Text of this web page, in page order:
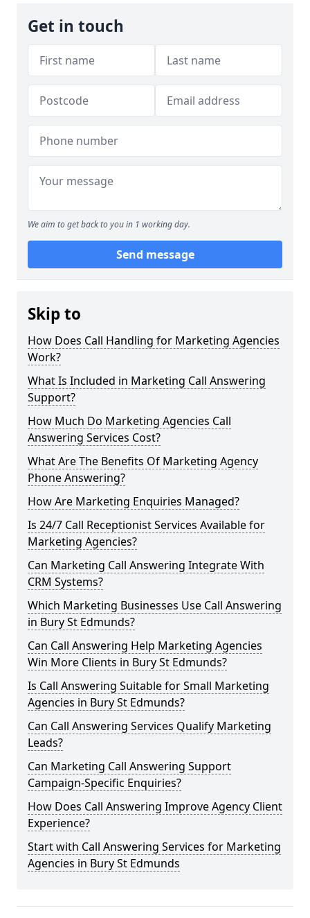
Get in touch
We aim to get back to you in 1 working day.
Send message
Skip to
How Does Call Handling for Marketing Agencies
Work?
What Is Included in Marketing Call Answering
Support?
How Much Do Marketing Agencies Call
Answering Services Cost?
What Are The Benefits Of Marketing Agency
Phone Answering?
How Are Marketing Enquiries Managed?
Is 24/7 Call Receptionist Services Available for
Marketing Agencies?
Can Marketing Call Answering Integrate With
CRM Systems?
Which Marketing Businesses Use Call Answering
in Bury St Edmunds?
Can Call Answering Help Marketing Agencies
Win More Clients in Bury St Edmunds?
Is Call Answering Suitable for Small Marketing
Agencies in Bury St Edmunds?
Can Call Answering Services Qualify Marketing
Leads?
Can Marketing Call Answering Support
Campaign-Specific Enquiries?
How Does Call Answering Improve Agency Client
Experience?
Start with Call Answering Services for Marketing
Agencies in Bury St Edmunds